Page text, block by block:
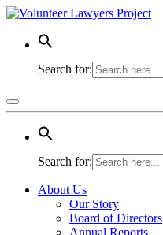
Search for:
Search for:
About Us
Our Story
Board of Directors
Annual Reports